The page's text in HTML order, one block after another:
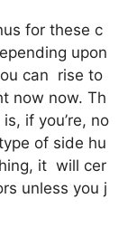
for these c
upon
can rise to
now now. Th
if you’re, no
of side hu
it will cer
unless you j